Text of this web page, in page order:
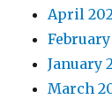
April
February
January
March